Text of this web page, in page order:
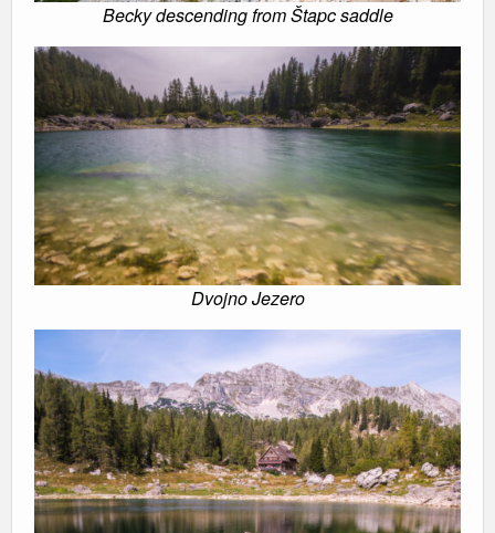
Becky descending from Štapc saddle
Dvojno Jezero